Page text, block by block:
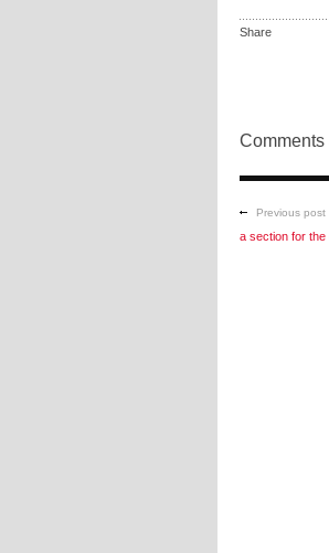
Share
Comments
Previous post
a section for the